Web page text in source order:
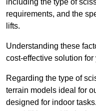
including the type of
requirements, and the
lifts.
Understanding these
cost-effective solution
Regarding the type of
terrain models ideal for
designed for indoor